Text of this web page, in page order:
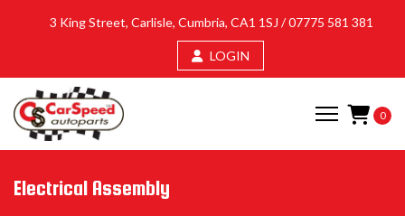
3 King Street, Carlisle, Cumbria, CA1 1SJ /07775 581 381
LOGIN
0
Electrical Assembly